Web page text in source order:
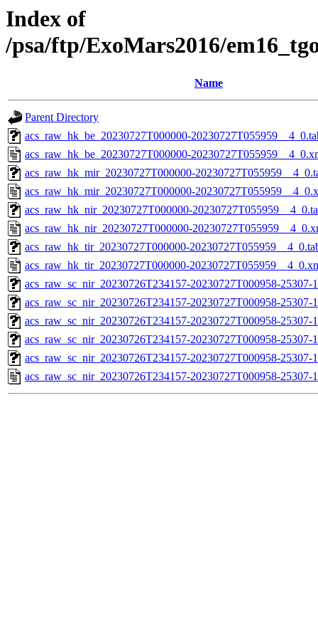
Index of
/psa/ftp/ExoMars2016/
Name
Parent Directory
acs_raw_hk_be_20230727T000000-
acs_raw_hk_be_20230727T000000-
acs_raw_hk_mir_20230727T000000-
acs_raw_hk_mir_20230727T000000-
acs_raw_hk_nir_20230727T000000-
acs_raw_hk_nir_20230727T000000-
acs_raw_hk_tir_20230727T000000-
acs_raw_hk_tir_20230727T000000-
acs_raw_sc_nir_20230726T234157-20230727T000958-
acs_raw_sc_nir_20230726T234157-20230727T000958-25307-
acs_raw_sc_nir_20230726T234157-20230727T000958-25307-
acs_raw_sc_nir_20230726T234157-20230727T000958-25307-
acs_raw_sc_nir_20230726T234157-20230727T000958-25307-
acs_raw_sc_nir_20230726T234157-20230727T000958-25307-